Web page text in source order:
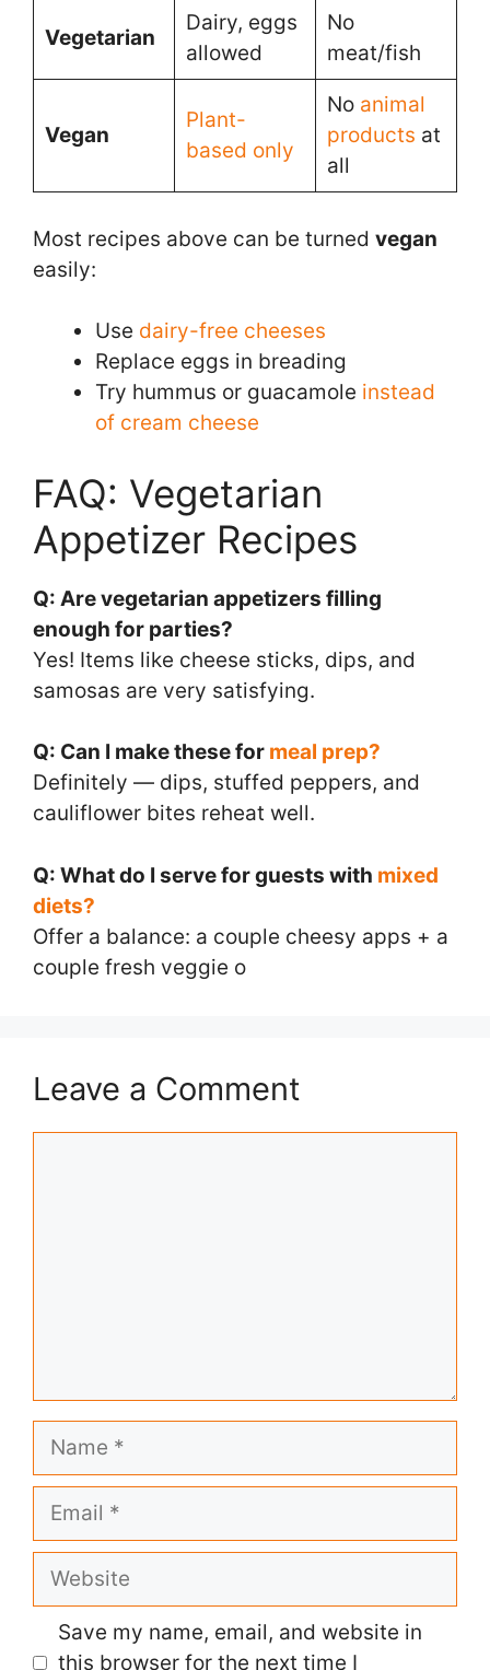
Vegetarian
Dairy, eggs
allowed
No
meat/fish
Vegan
Plant-
based only
Noanimal
products at
all
Most recipes above can be turned vegan
easily:
Use dairy-free cheeses
Replace eggs in breading
Try hummus or guacamole instead
of cream cheese
FAQ: Vegetarian
Appetizer Recipes
Q: Are vegetarian appetizers filling
enough for parties?
Yes! Items like cheese sticks, dips, and
samosas are very satisfying.
Q: Can I make these for meal prep?
Definitely — dips, stuffed peppers, and
cauliflower bites reheat well.
Q: What do I serve for guests with mixed
diets?
Offer a balance: a couple cheesy apps + a
couple fresh veggie o
Leave a Comment
Name
Email
Website
Save my name, email, and website in
this browser for the next time I